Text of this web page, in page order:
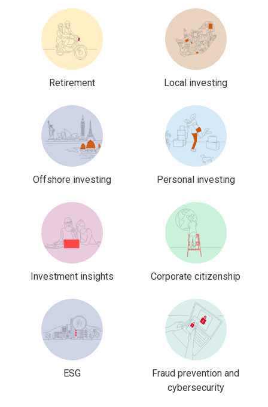
Retirement Local investing
Offshore investing Personal investing
Investment insights Corporate citizenship
ESG
Fraud prevention and
cybersecurity